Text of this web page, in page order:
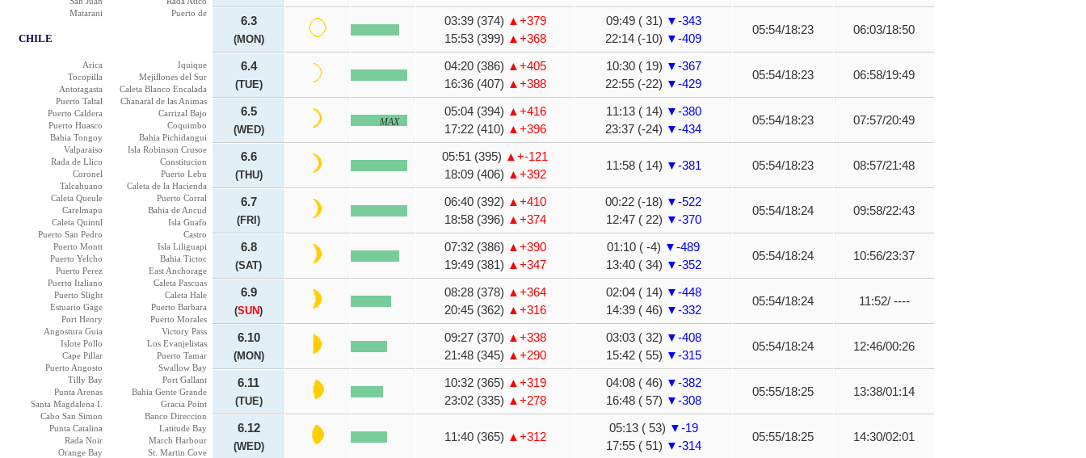
Matarani
Puerto de
CHILE
Arica
Iquique
Tocopilla
Mejillones del Sur
Antotagasta
Caleta Blanco Encalada
Puerto Taltal
Chanaral de las Animas
Puerto Caldera
Carrizal Bajo
Puerto Huasco
Coquimbo
Bahia Tongoy
Bahia Pichidangui
Valparaiso
Isla Robinson Crusoe
Rada de Llico
Constitucion
Coronel
Puerto Lebu
Talcahuano
Caleta de la Hacienda
Caleta Queule
Puerto Corral
Carelmapu
Bahia de Ancud
Caleta Quintil
Isla Guafo
Puerto San Pedro
Castro
Puerto Montt
Isla Liliguapi
Puerto Yelcho
Bahia Tictoc
Puerto Perez
East Anchorage
Puerto Italiano
Caleta Pascuas
Puerto Slight
Caleta Hale
Estuario Gage
Puerto Barbara
Port Henry
Puerto Morales
Angostura Guia
Victory Pass
Islote Pollo
Los Evanjelistas
Cape Pillar
Puerto Tamar
Puerto Angosto
Swallow Bay
Tilly Bay
Port Gallant
Punta Arenas
Bahia Gente Grande
Santa Magdalena I.
Gracia Point
Cabo San Simon
Banco Direccion
Punta Catalina
Latitude Bay
Rada Noir
March Harbour
Orange Bay
St. Martin Cove
6.3
(MON)
03:39 (374) ▲+379
15:53 (399) ▲+368
09:49 ( 31) ▼-343
22:14 (-10) ▼-409
05:54/18:23 06:03/18:50
6.4
(TUE)
04:20 (386) ▲+405
16:36 (407) ▲+388
10:30 ( 19) ▼-367
22:55 (-22) ▼-429
05:54/18:23 06:58/19:49
6.5
(WED)
MAX
05:04 (394) ▲+416
17:22 (410) ▲+396
11:13 ( 14) ▼-380
23:37 (-24) ▼-434
05:54/18:23 07:57/20:49
6.6
(THU)
05:51 (395) ▲+-121
18:09 (406) ▲+392
11:58 ( 14) ▼-381 05:54/18:23 08:57/21:48
6.7
(FRI)
06:40 (392) ▲+410
18:58 (396) ▲+374
00:22 (-18) ▼-522
12:47 ( 22) ▼-370
05:54/18:24 09:58/22:43
6.8
(SAT)
07:32 (386) ▲+390
19:49 (381) ▲+347
01:10 ( -4) ▼-489
13:40 ( 34) ▼-352
05:54/18:24 10:56/23:37
6.9
(SUN)
08:28 (378) ▲+364
20:45 (362) ▲+316
02:04 ( 14) ▼-448
14:39 ( 46) ▼-332
05:54/18:24 11:52/ ----
6.10
(MON)
09:27 (370) ▲+338
21:48 (345) ▲+290
03:03 ( 32) ▼-408
15:42 ( 55) ▼-315
05:54/18:24 12:46/00:26
6.11
(TUE)
10:32 (365) ▲+319
23:02 (335) ▲+278
04:08 ( 46) ▼-382
16:48 ( 57) ▼-308
05:55/18:25 13:38/01:14
6.12
(WED)
11:40 (365) ▲+312
05:13 ( 53) ▼-19
17:55 ( 51) ▼-314
05:55/18:25 14:30/02:01